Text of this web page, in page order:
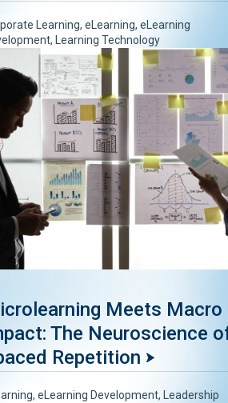
Learning,eLearning,eLearning
, Learning Technology
Meets Macro
The Neuroscience
Repetition
,eLearning Development, Leadership